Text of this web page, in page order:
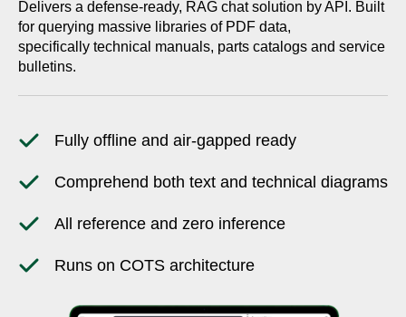
Delivers a defense-ready, RAG chat solution by API. Built
for querying massive libraries of PDF data,
specifically technical manuals, parts catalogs and service
bulletins.
Fully offline and air-gapped ready
Comprehend both text and technical diagrams
All reference and zero inference
Runs on COTS architecture